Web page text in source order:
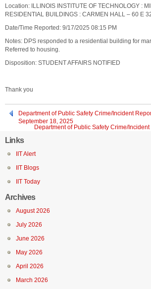
Location: ILLINOIS INSTITUTE OF TECHNOLOGY :
RESIDENTIAL BUILDINGS : CARMEN HALL – 60 E
Date/Time Reported: 9/17/2025 08:15 PM
Notes: DPS responded to a residential building for
Referred to housing.
Disposition: STUDENT AFFAIRS NOTIFIED
Thank you
Department of Public Safety Crime/Incident
September 18, 2025
Department of Public Safety Crime/
Links
IIT Alert
IIT Blogs
IIT Today
Archives
August 2026
July 2026
June 2026
May 2026
April 2026
March 2026